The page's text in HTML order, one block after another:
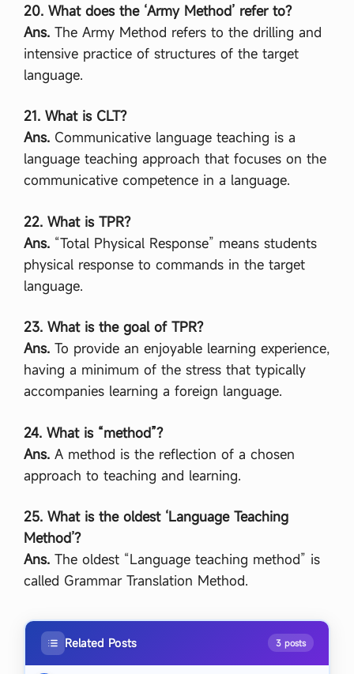
20. What does the ‘Army Method’ refer to?
Ans. The Army Method refers to the drilling and
intensive practice of structures of the target
language.
21. What is CLT?
Ans. Communicative language teaching is a
language teaching approach that focuses on the
communicative competence in a language.
22. What is TPR?
Ans. “Total Physical Response” means students
physical response to commands in the target
language.
23. What is the goal of TPR?
Ans. To provide an enjoyable learning experience,
having a minimum of the stress that typically
accompanies learning a foreign language.
24. What is “method”?
Ans. A method is the reflection of a chosen
approach to teaching and learning.
25. What is the oldest ‘Language Teaching
Method’?
Ans. The oldest “Language teaching method” is
called Grammar Translation Method.
Related Posts 3 posts